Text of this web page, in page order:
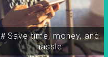
＃Save time, money, and
hassle